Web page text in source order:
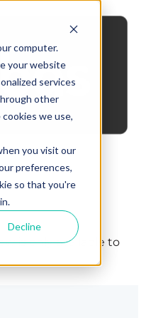
computer.
your website
services
other
we use,
you visit our
preferences,
so that you're
Decline
is only available to